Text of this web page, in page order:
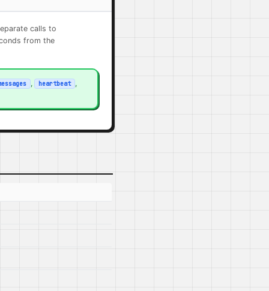
calls to
from the
, heartbeat ,